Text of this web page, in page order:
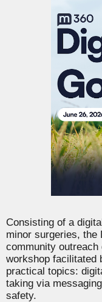
Consisting of a
minor surgeries, the
community
workshop facilitated
practical topics:
taking via
safety.